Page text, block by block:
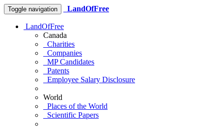
Toggle navigation LandOfFree
LandOfFree
Canada
Charities
Companies
MP Candidates
Patents
Employee Salary Disclosure
World
Places of the World
Scientific Papers